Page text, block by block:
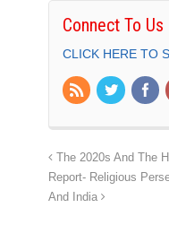
Connect To Us
CLICK HERE TO
The 2020s And The
Report- Religious
And India